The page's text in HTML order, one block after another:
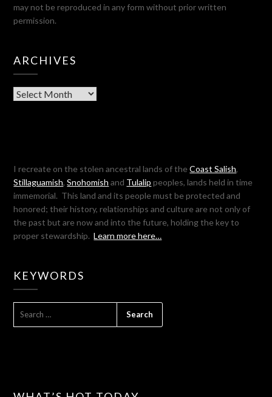
may not be reproduced in any form without prior written
permission.
ARCHIVES
Archives
I recreate on the stolen ancestral lands of theCoast Salish,
Stillaguamish,Snohomish and Tulalip peoples, lands held in time
immemorial. This land and its people must be protected and
honored; their history, relationships and culture are not only of
the past but are now and into the future, holding the key to
proper stewardship.Learn more here…
KEYWORDS